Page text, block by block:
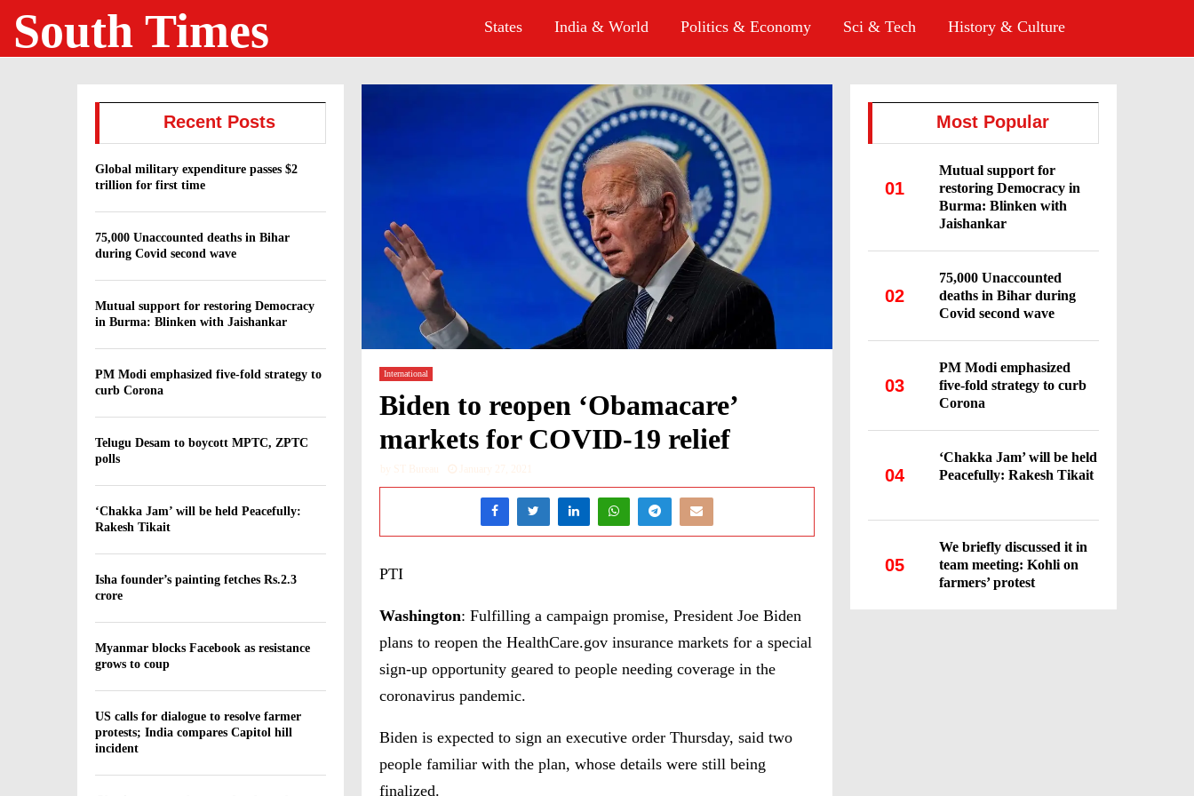
South Times States India & World Politics & Economy Sci & Tech History & Culture
International
Biden to reopen ‘Obamacare’
markets for COVID-19 relief
by ST Bureau January 27, 2021
PTI
Washington: Fulfilling a campaign promise, President Joe Biden
plans to reopen the HealthCare.gov insurance markets for a special
sign-up opportunity geared to people needing coverage in the
coronavirus pandemic.
Biden is expected to sign an executive order Thursday, said two
people familiar with the plan, whose details were still being
finalized.
Recent Posts
Global military expenditure passes $2
trillion for first time
75,000 Unaccounted deaths in Bihar
during Covid second wave
Mutual support for restoring Democracy
in Burma: Blinken with Jaishankar
PM Modi emphasized five-fold strategy to
curb Corona
Telugu Desam to boycott MPTC, ZPTC
polls
‘Chakka Jam’ will be held Peacefully:
Rakesh Tikait
Isha founder’s painting fetches Rs.2.3
crore
Myanmar blocks Facebook as resistance
grows to coup
US calls for dialogue to resolve farmer
protests; India compares Capitol hill
incident
Most Popular
01
Mutual support for
restoring Democracy in
Burma: Blinken with
Jaishankar
02
75,000 Unaccounted
deaths in Bihar during
Covid second wave
03
PM Modi emphasized
five-fold strategy to curb
Corona
04
‘Chakka Jam’ will be held
Peacefully: Rakesh Tikait
05
We briefly discussed it in
team meeting: Kohli on
farmers’ protest